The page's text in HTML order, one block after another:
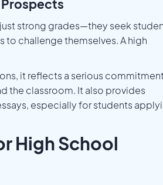
strong grades—they seek
challenge themselves. A high
it reflects a serious
the classroom. It also provides
especially for students
High School